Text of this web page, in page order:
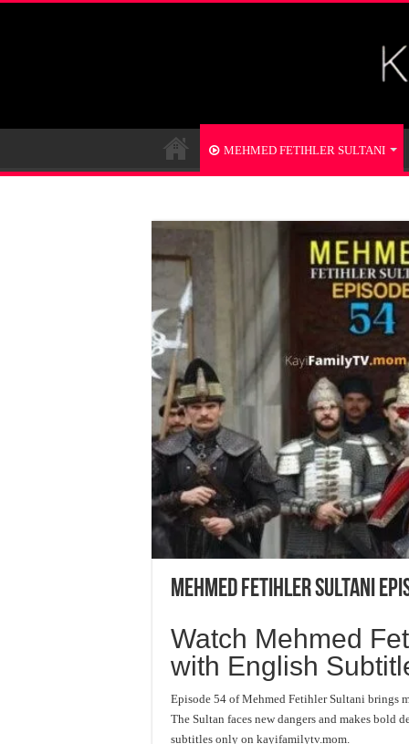
MEHMED FETIHLER SULTANI
Mehmed Fetihler Sultani
Watch Mehmed
with English
Episode 54 of Mehmed Fetihler Sultani brings
The Sultan faces new dangers and makes
subtitles only on kayifamilytv.mom.